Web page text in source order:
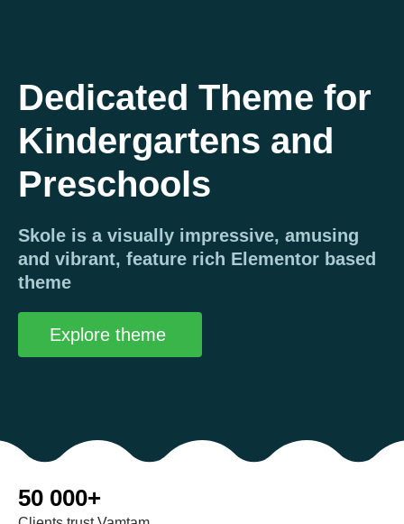
Dedicated Theme for
Kindergartens and
Preschools
Skole is a visually impressive, amusing
and vibrant, feature rich Elementor based
theme
Explore theme
50 000+